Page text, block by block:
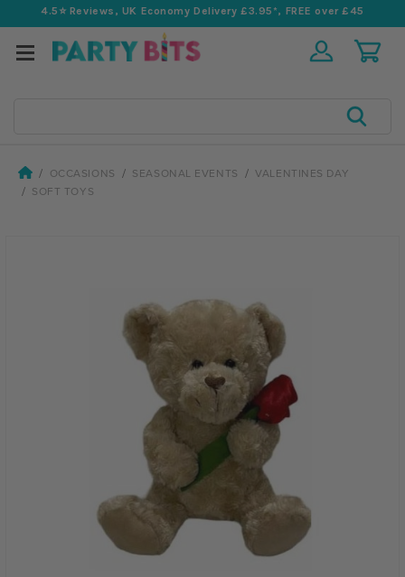
4.5⭐️ Reviews, UK Economy Delivery £3.95*, FREE over £45
OCCASIONS SEASONAL EVENTS
VALENTINES DAY
SOFT TOYS